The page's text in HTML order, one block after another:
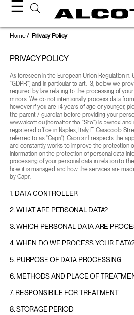
☰
Home Privacy Policy
PRIVACY POLICY
As foreseen in the European Union Regulation n.
"GDPR") and in particular to art. 13, below we
required by law relating to the processing of
minors: We do not intentionally process data
however if you are 14 years of age or younger,
the parent / guardian before providing your
www.alcott.eu (hereafter the "Site") is owned and
registered office in Naples, Italy, F. Caracciolo
referred to as "Capri"). Capri s.r.l. respects the
and constantly works to improve the protection
information on the protection of personal data
processing of your personal data in relation to
how it is managed and how the services are
by Capri.
1. DATA CONTROLLER
2. WHAT ARE PERSONAL DATA?
3. WHICH PERSONAL DATA ARE
4. WHEN DO WE PROCESS YOUR DATA?
5. PURPOSE OF DATA PROCESSING
6. METHODS AND PLACE OF
7. RESPONSIBILE FOR TREATMENT
8. STORAGE PERIOD